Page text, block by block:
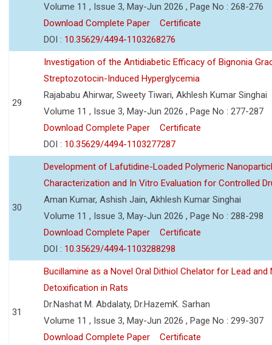
Volume 11 , Issue 3, May-Jun 2026 , Page No : 268-276
Download Complete Paper
Certificate
DOI : 10.35629/4494-1103268276
29
Investigation of the Antidiabetic Efficacy of Bignonia
Streptozotocin-Induced Hyperglycemia
Rajababu Ahirwar, Sweety Tiwari, Akhlesh Kumar Singhai
Volume 11 , Issue 3, May-Jun 2026 , Page No : 277-287
Download Complete Paper
Certificate
DOI : 10.35629/4494-1103277287
30
Development of Lafutidine-Loaded Polymeric
Characterization and In Vitro Evaluation for Controlled
Aman Kumar, Ashish Jain, Akhlesh Kumar Singhai
Volume 11 , Issue 3, May-Jun 2026 , Page No : 288-298
Download Complete Paper
Certificate
DOI : 10.35629/4494-1103288298
31
Bucillamine as a Novel Oral Dithiol Chelator for Lead and
Detoxification in Rats
Dr.Nashat M. Abdalaty, Dr.HazemK. Sarhan
Volume 11 , Issue 3, May-Jun 2026 , Page No : 299-307
Download Complete Paper
Certificate